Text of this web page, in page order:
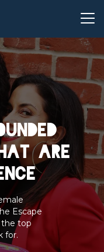
are
Escape
the top
for.